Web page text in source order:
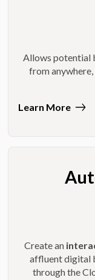
Allows potential
from
Learn More
Create an
affluent digital
through the